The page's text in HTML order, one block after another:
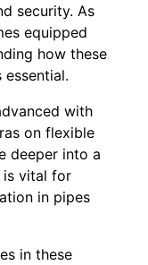
security. As
equipped
how these
with
on flexible
deeper into a
is vital for
in pipes
in these